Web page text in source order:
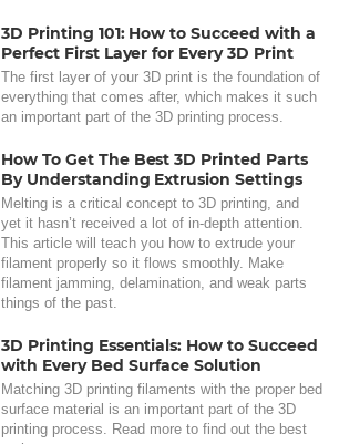
3D Printing 101: How to Succeed with a
Perfect First Layer for Every 3D Print
The first layer of your 3D print is the foundation of
everything that comes after, which makes it such
an important part of the 3D printing process.
How To Get The Best 3D Printed Parts
By Understanding Extrusion Settings
Melting is a critical concept to 3D printing, and
yet it hasn’t received a lot of in-depth attention.
This article will teach you how to extrude your
filament properly so it flows smoothly. Make
filament jamming, delamination, and weak parts
things of the past.
3D Printing Essentials: How to Succeed
with Every Bed Surface Solution
Matching 3D printing filaments with the proper bed
surface material is an important part of the 3D
printing process. Read more to find out the best